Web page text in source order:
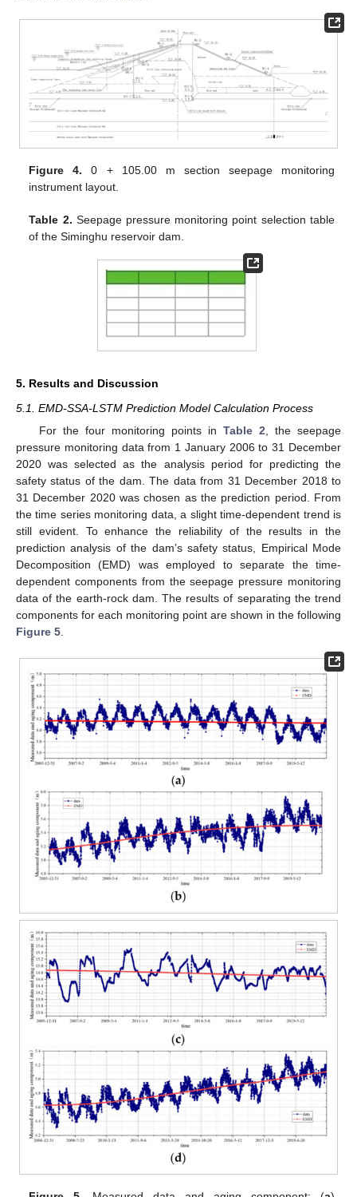
Figure 4. 0 + 105.00 m section seepage monitoring
instrument layout.
Table 2. Seepage pressure monitoring point selection table
of the Siminghu reservoir dam.
5. Results and Discussion
5.1. EMD-SSA-LSTM Prediction Model Calculation Process
For the four monitoring points in Table 2 , the seepage
pressure monitoring data from 1 January 2006 to 31 December
2020 was selected as the analysis period for predicting the
safety status of the dam. The data from 31 December 2018 to
31 December 2020 was chosen as the prediction period. From
the time series monitoring data, a slight time-dependent trend is
still evident. To enhance the reliability of the results in the
prediction analysis of the dam’s safety status, Empirical Mode
Decomposition (EMD) was employed to separate the time-
dependent components from the seepage pressure monitoring
data of the earth-rock dam. The results of separating the trend
components for each monitoring point are shown in the following
Figure 5